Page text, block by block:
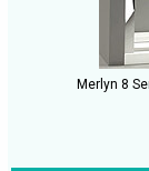
Merlyn 8